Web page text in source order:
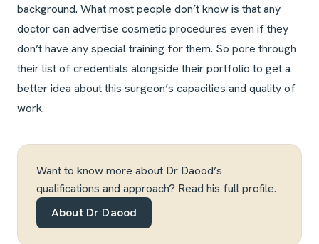
background. What most people don’t know is that any
doctor can advertise cosmetic procedures even if they
don’t have any special training for them. So pore through
their list of credentials alongside their portfolio to get a
better idea about this surgeon’s capacities and quality of
work.
Want to know more about Dr Daood’s
qualifications and approach? Read his full profile.
About Dr Daood